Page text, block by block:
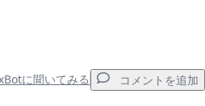
に聞いてみる コメントを追加